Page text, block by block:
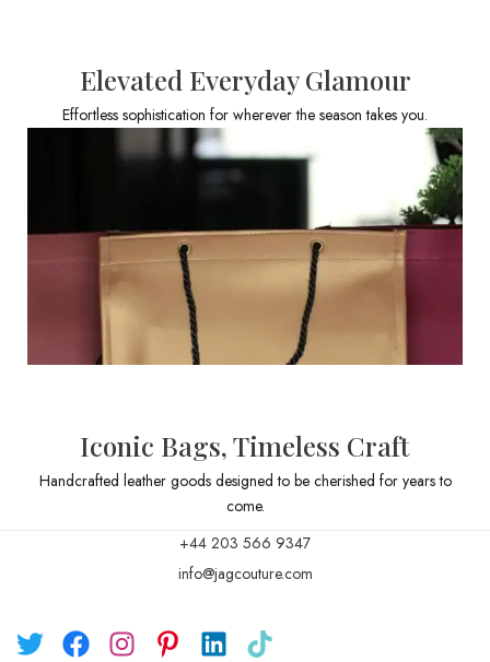
Elevated Everyday Glamour
Effortless sophistication for wherever the season takes you.
Iconic Bags, Timeless Craft
Handcrafted leather goods designed to be cherished for years to
come.
+44 203 566 9347
info@jagcouture.com